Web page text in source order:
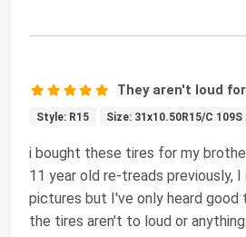
They aren't loud
Style: R15 Size: 31x10.50R15/C 109S
i bought these tires for my
11 year old re-treads previously, I
pictures but I've only heard good
the tires aren't to loud or